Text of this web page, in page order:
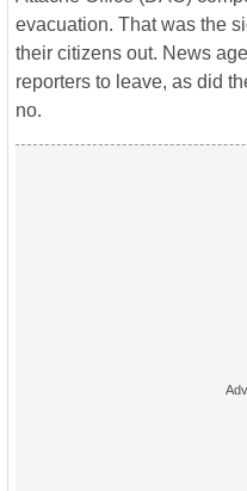
evacuation. That was the
their citizens out. News
reporters to leave, as did
no.